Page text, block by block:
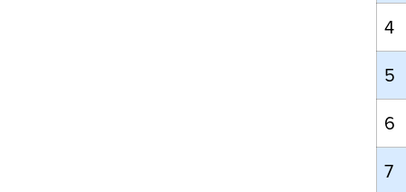
4
5
6
7